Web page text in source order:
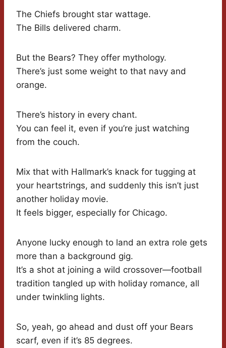
The Chiefs brought star wattage.
The Bills delivered charm.
But the Bears? They offer mythology.
There’s just some weight to that navy and
orange.
There’s history in every chant.
You can feel it, even if you’re just watching
from the couch.
Mix that with Hallmark’s knack for tugging at
your heartstrings, and suddenly this isn’t just
another holiday movie.
It feels bigger, especially for Chicago.
Anyone lucky enough to land an extra role gets
more than a background gig.
It’s a shot at joining a wild crossover—football
tradition tangled up with holiday romance, all
under twinkling lights.
So, yeah, go ahead and dust off your Bears
scarf, even if it’s 85 degrees.